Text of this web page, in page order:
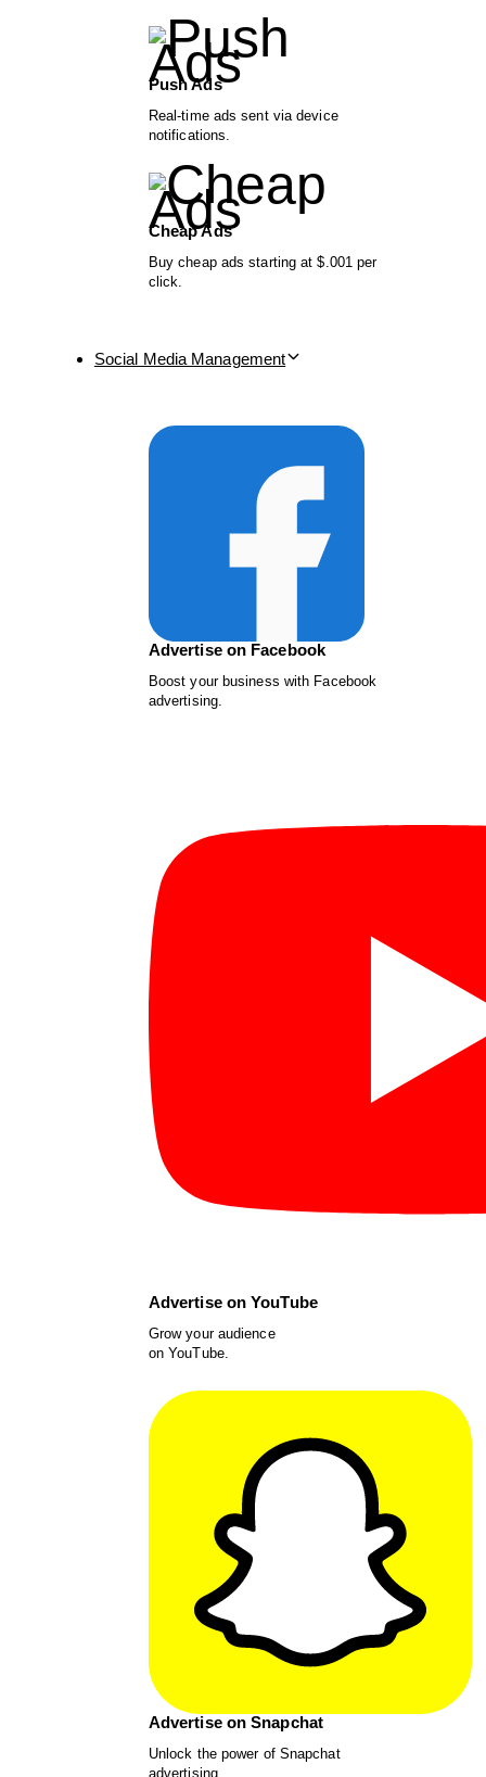
Push Ads
Real-time ads sent via device
notifications.
Cheap Ads
Buy cheap ads starting at $.001 per
click.
Social Media Management
Advertise on Facebook
Boost your business with Facebook
advertising.
Advertise on YouTube
Grow your audience
on YouTube.
Advertise on Snapchat
Unlock the power of Snapchat
advertising.